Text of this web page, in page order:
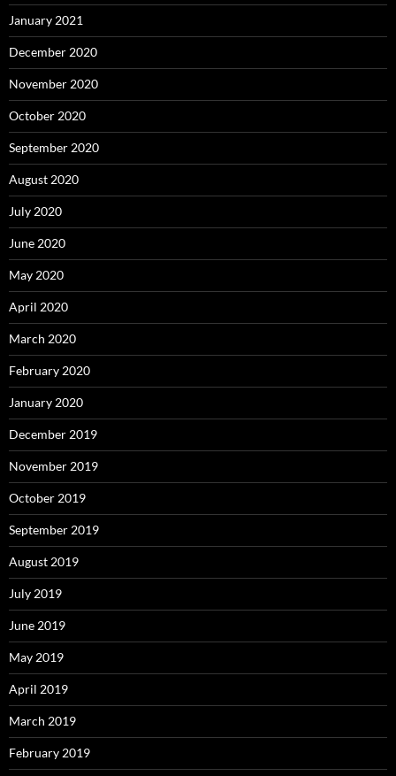
January 2021
December 2020
November 2020
October 2020
September 2020
August 2020
July 2020
June 2020
May 2020
April 2020
March 2020
February 2020
January 2020
December 2019
November 2019
October 2019
September 2019
August 2019
July 2019
June 2019
May 2019
April 2019
March 2019
February 2019